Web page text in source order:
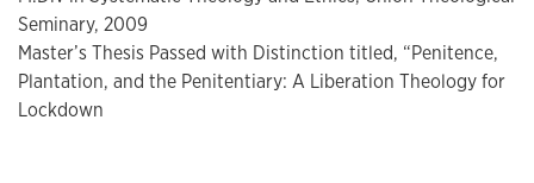
media outlets. Dr. Robert is the recipient of the Spiritual
Exemplar award sponsored by the University of Southern
California. She is recognized among “Women Leading
Change” by the Bill and Melinda Gates foundation.
Seminary, 2009
Master’s Thesis Passed with Distinction titled, “Penitence,
Plantation, and the Penitentiary: A Liberation Theology for
Lockdown